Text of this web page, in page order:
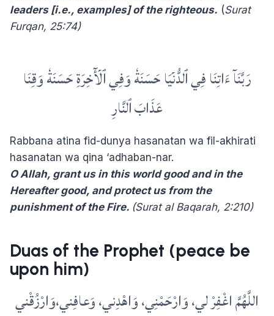
leaders [i.e., examples] of the righteous. (Surat
Furqan, 25:74)
رَبَّنَآ ءَاتِنَا فِي ٱلدُّنۡيَا حَسَنَةٗ وَفِي ٱلۡأٓخِرَةِ حَسَنَةٗ وَقِنَا
عَذَابَ ٱلنَّارِ
Rabbana atina fid-dunya hasanatan wa fil-akhirati
hasanatan wa qina ‘adhaban-nar.
O Allah, grant us in this world good and in the
Hereafter good, and protect us from the
punishment of the Fire. (Surat al Baqarah, 2:210)
Duas of the Prophet (peace be
upon him)
اللَّهُمَّ اغْفِرْ لي، وَارْحَمْنِي، وَاهْدِني، وَعافِني،وَارْزُقْني